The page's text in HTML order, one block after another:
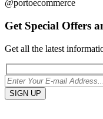
@portoecommerce
Get Special Offers
Get all the latest